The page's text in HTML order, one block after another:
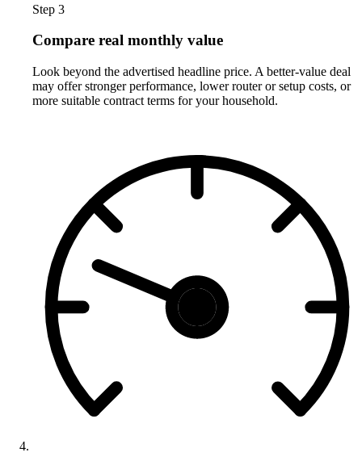
Step 3
Compare real monthly value
Look beyond the advertised headline price. A better-value deal
may offer stronger performance, lower router or setup costs, or
more suitable contract terms for your household.